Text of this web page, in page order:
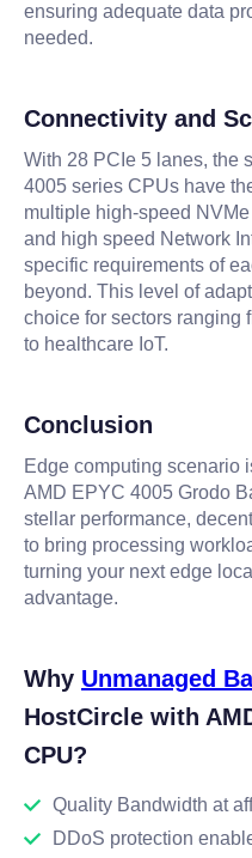
ensuring adequate data
needed.
Connectivity and
With 28 PCIe 5 lanes, the
4005 series CPUs have
multiple high-speed
and high speed Network
specific requirements of
beyond. This level of
choice for sectors ranging
to healthcare IoT.
Conclusion
Edge computing scenario
AMD EPYC 4005 Grodo
stellar performance,
to bring processing
turning your next edge
advantage.
Why Unmanaged
HostCircle with
CPU?
Quality Bandwidth at
DDoS protection